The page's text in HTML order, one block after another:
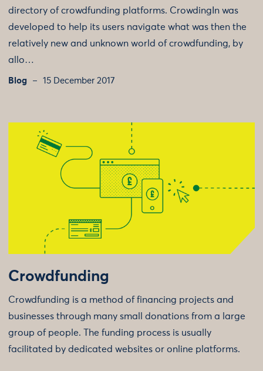
directory of crowdfunding platforms. CrowdingIn was
developed to help its users navigate what was then the
relatively new and unknown world of crowdfunding, by
allo…
Blog 15 December 2017
Crowdfunding
Crowdfunding is a method of financing projects and
businesses through many small donations from a large
group of people. The funding process is usually
facilitated by dedicated websites or online platforms.